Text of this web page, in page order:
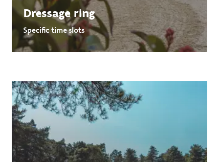
Dressage ring
Specific time slots